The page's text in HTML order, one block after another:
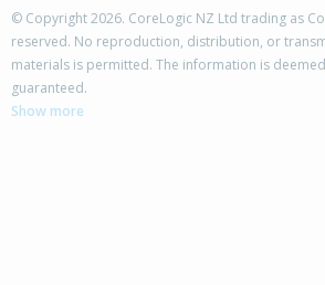
54 Whitby Crescent,
Flaxmere, Hastings District
© Copyright 2026. CoreLogic NZ Ltd trading as
reserved. No reproduction, distribution, or
materials is permitted. The information is
guaranteed.
Show more